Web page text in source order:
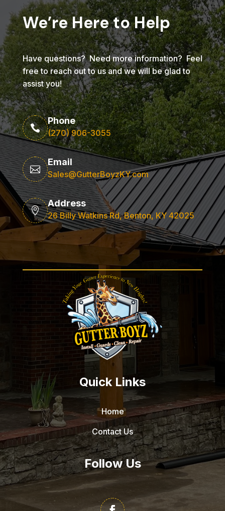
We’re Here to Help
Have questions? Need more information? Feel
free to reach out to us and we will be glad to
assist you!

Phone
(270) 906-3055

Email
Sales@GutterBoyzKY.com

Address
26 Billy Watkins Rd, Benton, KY 42025
Quick Links
Home
Contact Us
Follow Us